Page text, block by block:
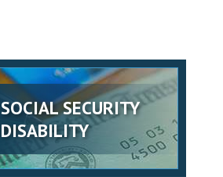
SOCIAL SECURITY
DISABILITY